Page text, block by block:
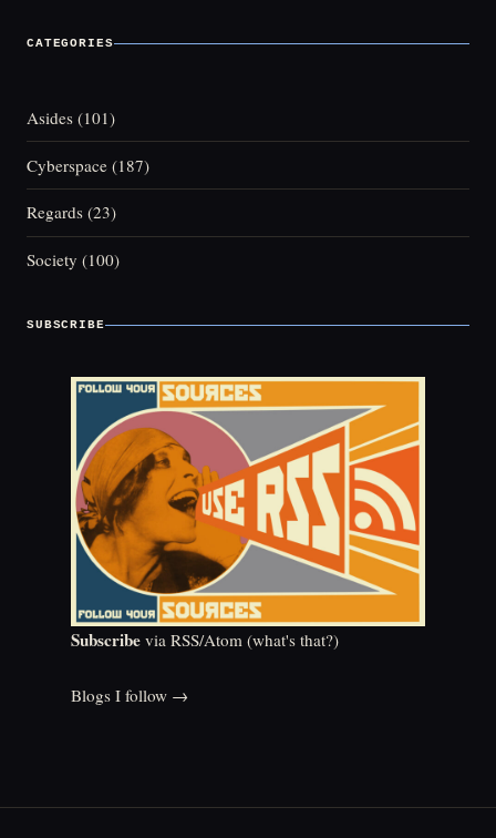
CATEGORIES
Asides (101)
Cyberspace (187)
Regards (23)
Society (100)
SUBSCRIBE
Subscribe via RSS/Atom (what's that?)
Blogs I follow →